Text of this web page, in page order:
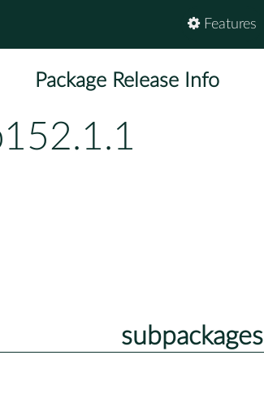
Features
Package Release Info
subpackages